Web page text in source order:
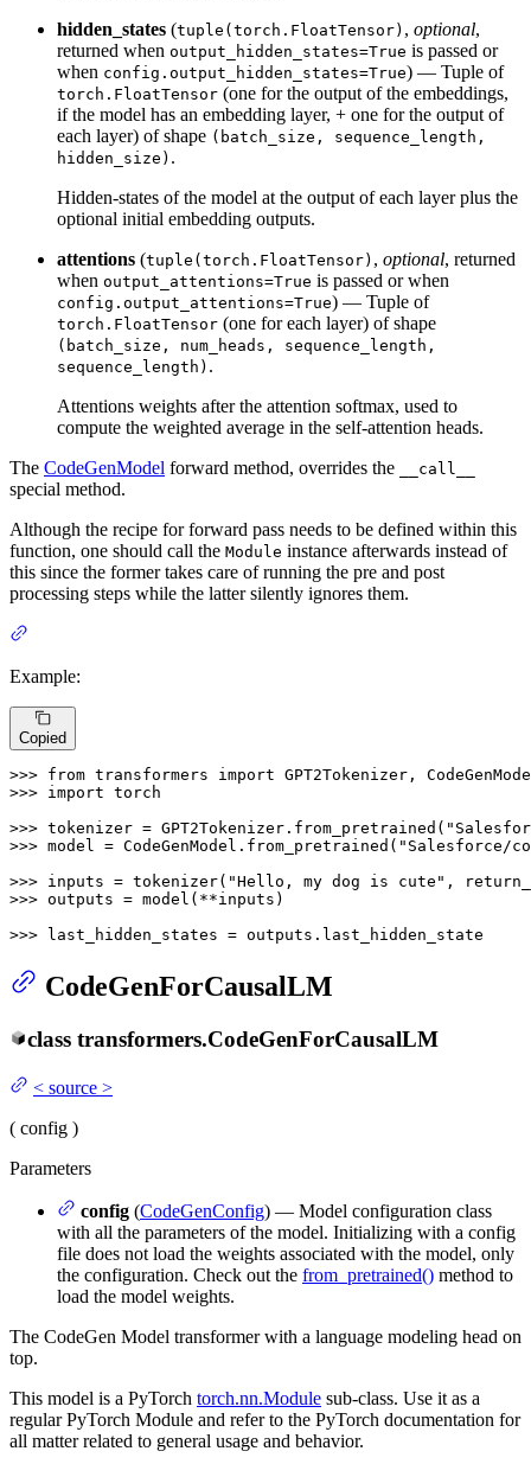
hidden_states (tuple(torch.FloatTensor) , optional,
returned when output_hidden_states=True is passed or
when config.output_hidden_states=True) — Tuple of
torch.FloatTensor (one for the output of the embeddings,
if the model has an embedding layer, + one for the output of
each layer) of shape (batch_size, sequence_length,
hidden_size) .
Hidden-states of the model at the output of each layer plus the
optional initial embedding outputs.
attentions (tuple(torch.FloatTensor) , optional, returned
when output_attentions=True is passed or when
config.output_attentions=True) — Tuple of
torch.FloatTensor (one for each layer) of shape
(batch_size, num_heads, sequence_length,
sequence_length) .
Attentions weights after the attention softmax, used to
compute the weighted average in the self-attention heads.
The CodeGenModel forward method, overrides the __call__
special method.
Although the recipe for forward pass needs to be defined within this
function, one should call the Module instance afterwards instead of
this since the former takes care of running the pre and post
processing steps while the latter silently ignores them.
Example:
Copied
>>> from transformers import
>>> import torch
>>> tokenizer = GPT2Tokenizer.from_pretrained(
>>> model = CodeGenModel.from_pretrained( "Salesforce/
>>> inputs = tokenizer( "Hello, my dog is cute" ,
>>> outputs = model(**inputs)
>>>
last_hidden_states = outputs.last_hidden_state
CodeGenForCausalLM
class transformers.CodeGenForCausalLM
< source >
( config )
Parameters
config (CodeGenConfig) — Model configuration class
with all the parameters of the model. Initializing with a config
file does not load the weights associated with the model, only
the configuration. Check out the from_pretrained() method to
load the model weights.
The CodeGen Model transformer with a language modeling head on
top.
This model is a PyTorch torch.nn.Module sub-class. Use it as a
regular PyTorch Module and refer to the PyTorch documentation for
all matter related to general usage and behavior.